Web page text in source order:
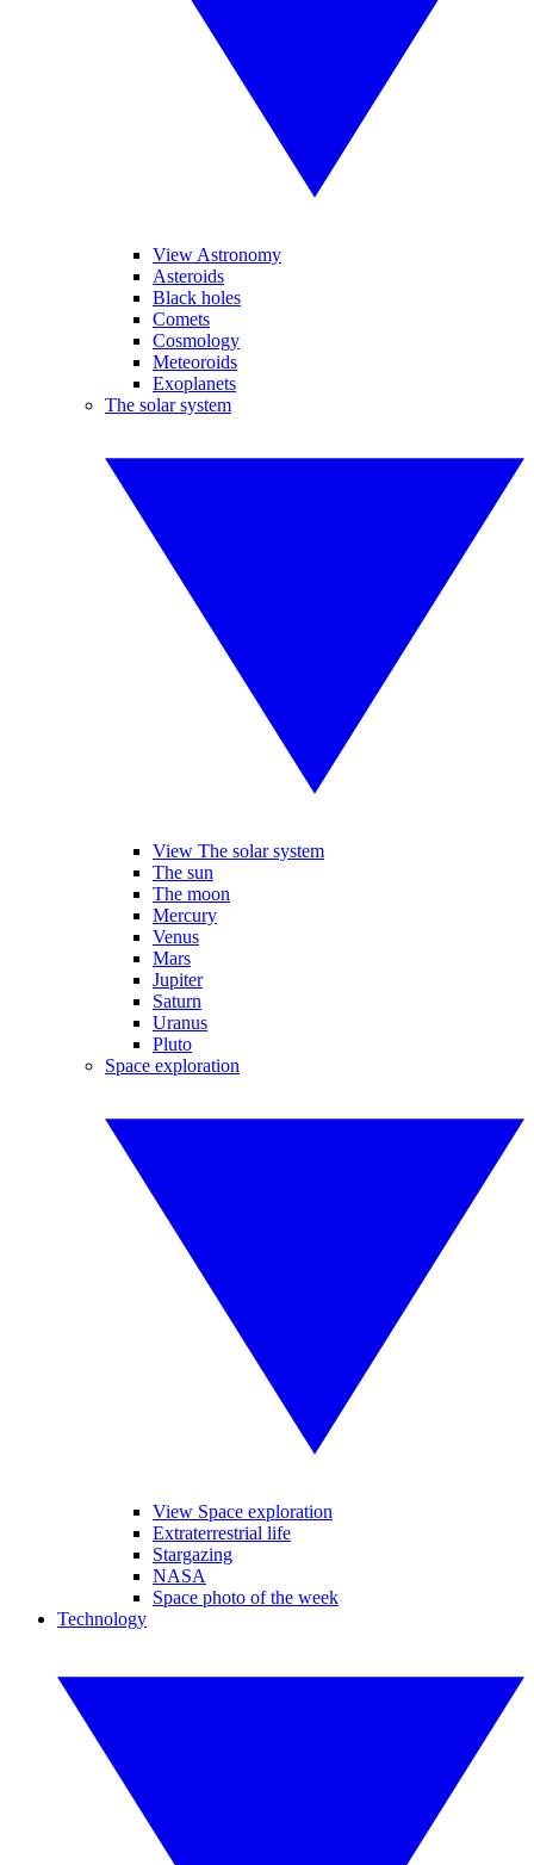
View Astronomy
Asteroids
Black holes
Comets
Cosmology
Meteoroids
Exoplanets
The solar system
View The solar system
The sun
The moon
Mercury
Venus
Mars
Jupiter
Saturn
Uranus
Pluto
Space exploration
View Space exploration
Extraterrestrial life
Stargazing
NASA
Space photo of the week
Technology